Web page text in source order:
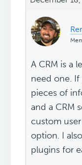
A CRM is a
need one.
pieces of
and a CRM
custom
option. I
plugins for